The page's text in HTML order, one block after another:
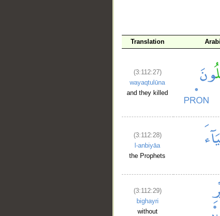
Translation
(3:112:27)
wayaqtulūna
and they killed
(3:112:28)
l-anbiyāa
the Prophets
(3:112:29)
bighayri
without